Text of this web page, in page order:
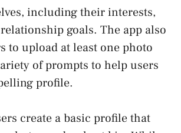
including their interests,
goals. The app also
to upload at least one photo
of prompts to help users
profile.
create a basic profile that